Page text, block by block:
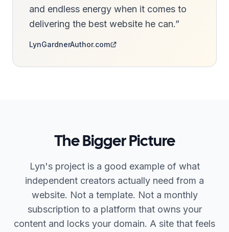
and endless energy when it comes to
delivering the best website he can.”
LynGardnerAuthor.com
The Bigger Picture
Lyn's project is a good example of what
independent creators actually need from a
website. Not a template. Not a monthly
subscription to a platform that owns your
content and locks your domain. A site that feels